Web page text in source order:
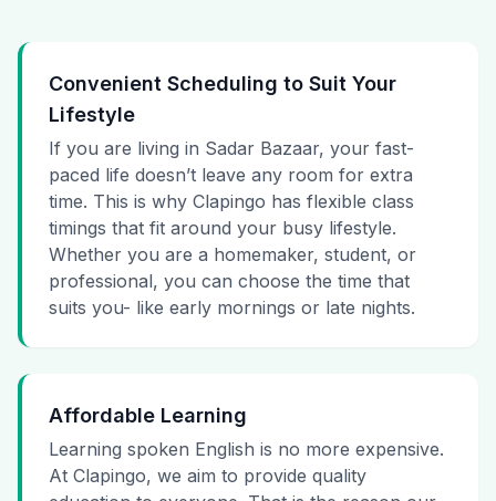
Convenient Scheduling to Suit Your
Lifestyle
If you are living in Sadar Bazaar, your fast-
paced life doesn’t leave any room for extra
time. This is why Clapingo has flexible class
timings that fit around your busy lifestyle.
Whether you are a homemaker, student, or
professional, you can choose the time that
suits you- like early mornings or late nights.
Affordable Learning
Learning spoken English is no more expensive.
At Clapingo, we aim to provide quality